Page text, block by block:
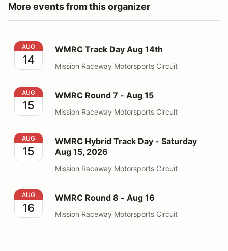
More events from this organizer
WMRC Track Day Aug 14th
AUG
14
WMRC Track Day Aug 14th
Mission Raceway Motorsports Circuit
WMRC Round 7 - Aug 15
AUG
15
WMRC Round 7 - Aug 15
Mission Raceway Motorsports Circuit
WMRC Hybrid Track Day - Saturday Aug 15, 2026
AUG
15
WMRC Hybrid Track Day - Saturday
Aug 15, 2026
Mission Raceway Motorsports Circuit
WMRC Round 8 - Aug 16
AUG
16
WMRC Round 8 - Aug 16
Mission Raceway Motorsports Circuit